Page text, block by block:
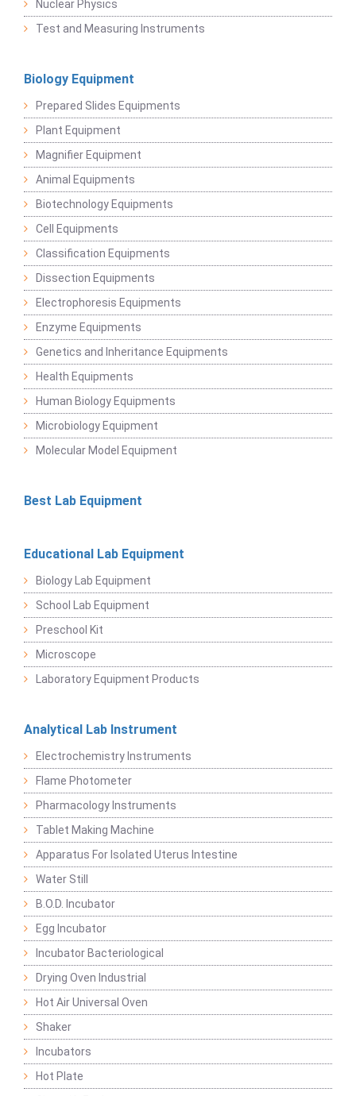
Nuclear Physics
Test and Measuring Instruments
Biology Equipment
Prepared Slides Equipments
Plant Equipment
Magnifier Equipment
Animal Equipments
Biotechnology Equipments
Cell Equipments
Classification Equipments
Dissection Equipments
Electrophoresis Equipments
Enzyme Equipments
Genetics and Inheritance Equipments
Health Equipments
Human Biology Equipments
Microbiology Equipment
Molecular Model Equipment
Best Lab Equipment
Educational Lab Equipment
Biology Lab Equipment
School Lab Equipment
Preschool Kit
Microscope
Laboratory Equipment Products
Analytical Lab Instrument
Electrochemistry Instruments
Flame Photometer
Pharmacology Instruments
Tablet Making Machine
Apparatus For Isolated Uterus Intestine
Water Still
B.O.D. Incubator
Egg Incubator
Incubator Bacteriological
Drying Oven Industrial
Hot Air Universal Oven
Shaker
Incubators
Hot Plate